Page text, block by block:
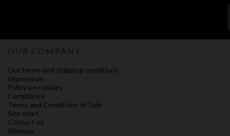
OUR COMPANY
Our terms and shipping conditions
Impressum
Policy on cookies
Compliance
Terms and Conditions of Sale
Size chart
Contact us
Sitemap